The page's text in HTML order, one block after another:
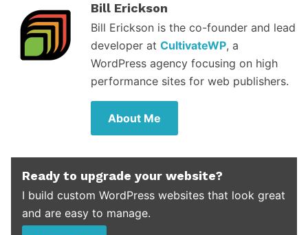
Bill Erickson
Bill Erickson is the co-founder and lead
developer at CultivateWP, a
WordPress agency focusing on high
performance sites for web publishers.
About Me
Ready to upgrade your website?
I build custom WordPress websites that look great
and are easy to manage.